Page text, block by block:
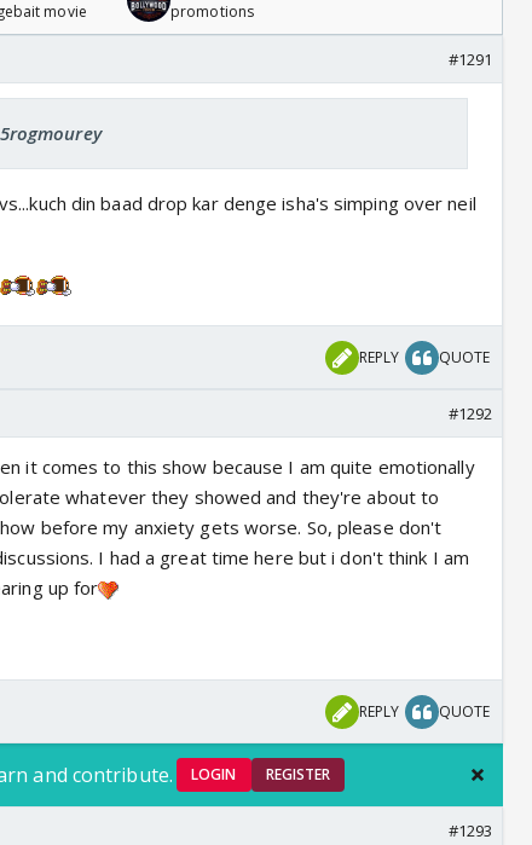
movie
promotions
#1291
din baad drop kar denge isha's simping over neil
REPLY QUOTE
#1292
it comes to this show because I am quite emotionally
whatever they showed and they're about to
before my anxiety gets worse. So, please don't
I had a great time here but i don't think I am
up for
REPLY QUOTE
and contribute. LOGIN REGISTER
#1293